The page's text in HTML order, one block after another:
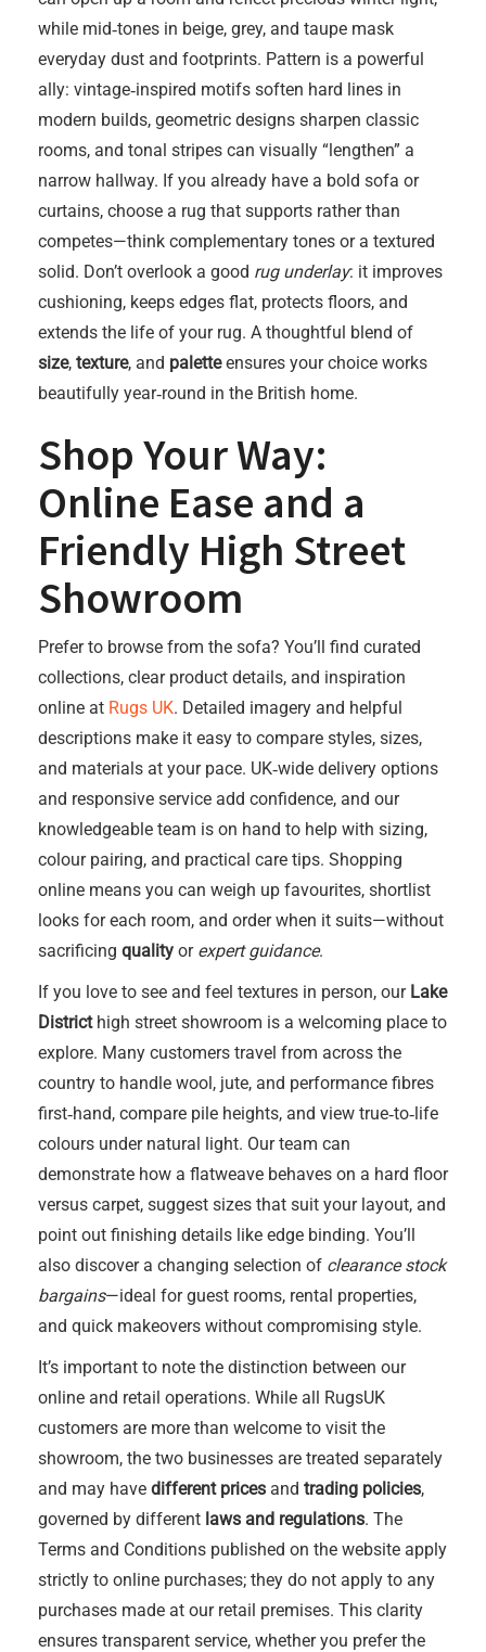
while mid‑tones in beige, grey, and taupe mask
everyday dust and footprints. Pattern is a powerful
ally: vintage‑inspired motifs soften hard lines in
modern builds, geometric designs sharpen classic
rooms, and tonal stripes can visually “lengthen” a
narrow hallway. If you already have a bold sofa or
curtains, choose a rug that supports rather than
competes—think complementary tones or a textured
solid. Don’t overlook a good rug underlay: it improves
cushioning, keeps edges flat, protects floors, and
extends the life of your rug. A thoughtful blend of
size, texture, and paletteensures your choice works
beautifully year‑round in the British home.
Shop Your Way:
Online Ease and a
Friendly High Street
Showroom
Prefer to browse from the sofa? You’ll find curated
collections, clear product details, and inspiration
online at Rugs UK. Detailed imagery and helpful
descriptions make it easy to compare styles, sizes,
and materials at your pace. UK‑wide delivery options
and responsive service add confidence, and our
knowledgeable team is on hand to help with sizing,
colour pairing, and practical care tips. Shopping
online means you can weigh up favourites, shortlist
looks for each room, and order when it suits—without
sacrificing quality or expert guidance.
If you love to see and feel textures in person, our Lake
Districthigh street showroom is a welcoming place to
explore. Many customers travel from across the
country to handle wool, jute, and performance fibres
first‑hand, compare pile heights, and view true‑to‑life
colours under natural light. Our team can
demonstrate how a flatweave behaves on a hard floor
versus carpet, suggest sizes that suit your layout, and
point out finishing details like edge binding. You’ll
also discover a changing selection of clearance stock
bargains—ideal for guest rooms, rental properties,
and quick makeovers without compromising style.
It’s important to note the distinction between our
online and retail operations. While all RugsUK
customers are more than welcome to visit the
showroom, the two businesses are treated separately
and may have different prices and trading policies,
governed by different laws and regulations. The
Terms and Conditions published on the website apply
strictly to online purchases; they do not apply to any
purchases made at our retail premises. This clarity
ensures transparent service, whether you prefer the